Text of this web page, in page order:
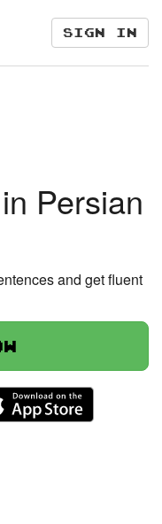
Sign in
Persian
and get fluent